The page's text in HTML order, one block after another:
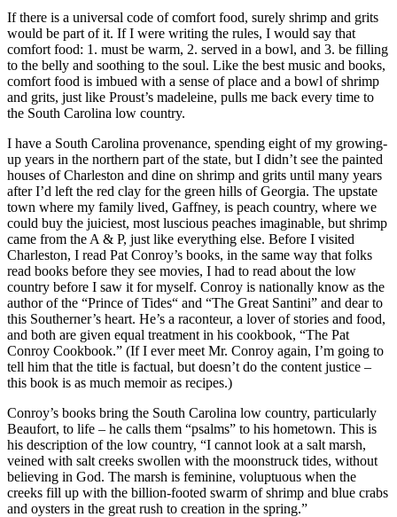
If there is a universal code of comfort food, surely shrimp and grits
would be part of it. If I were writing the rules, I would say that
comfort food: 1. must be warm, 2. served in a bowl, and 3. be filling
to the belly and soothing to the soul. Like the best music and books,
comfort food is imbued with a sense of place and a bowl of shrimp
and grits, just like Proust’s madeleine, pulls me back every time to
the South Carolina low country.
I have a South Carolina provenance, spending eight of my growing-
up years in the northern part of the state, but I didn’t see the painted
houses of Charleston and dine on shrimp and grits until many years
after I’d left the red clay for the green hills of Georgia. The upstate
town where my family lived, Gaffney, is peach country, where we
could buy the juiciest, most luscious peaches imaginable, but shrimp
came from the A & P, just like everything else. Before I visited
Charleston, I read Pat Conroy’s books, in the same way that folks
read books before they see movies, I had to read about the low
country before I saw it for myself. Conroy is nationally know as the
author of the “Prince of Tides“ and “The Great Santini” and dear to
this Southerner’s heart. He’s a raconteur, a lover of stories and food,
and both are given equal treatment in his cookbook, “The Pat
Conroy Cookbook.” (If I ever meet Mr. Conroy again, I’m going to
tell him that the title is factual, but doesn’t do the content justice –
this book is as much memoir as recipes.)
Conroy’s books bring the South Carolina low country, particularly
Beaufort, to life – he calls them “psalms” to his hometown. This is
his description of the low country, “I cannot look at a salt marsh,
veined with salt creeks swollen with the moonstruck tides, without
believing in God. The marsh is feminine, voluptuous when the
creeks fill up with the billion-footed swarm of shrimp and blue crabs
and oysters in the great rush to creation in the spring.”